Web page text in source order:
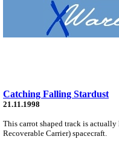
Catching Falling Stardust
21.11.1998
This carrot shaped track is
Recoverable Carrier) spacecraft.